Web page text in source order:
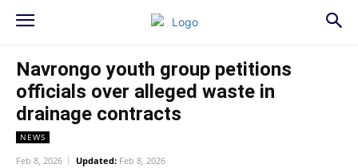
Navrongo youth group petitions
officials over alleged waste in
drainage contracts
NEWS
Feb 8, 2026 Updated: Feb 8, 2026